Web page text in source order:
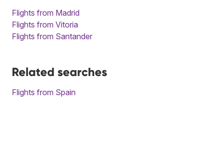
Flights from Madrid
Flights from Vitoria
Flights from Santander
Related searches
Flights from Spain